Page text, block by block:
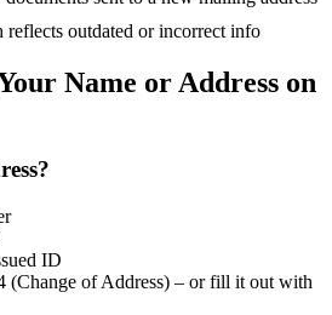
reflects outdated or incorrect info
Name or Address on
ID
(Change of Address) – or fill it out with